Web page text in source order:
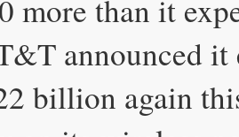
more than it
announced it
billion again